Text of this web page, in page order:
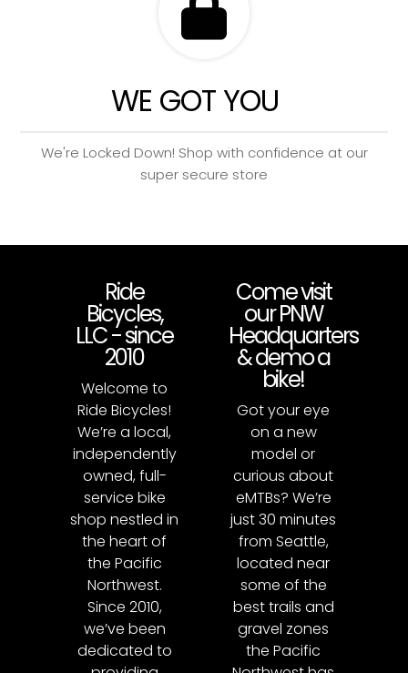
WE GOT YOU
We're Locked Down! Shop with confidence at our
super secure store
Ride
Bicycles,
LLC - since
2010
Welcome to
Ride Bicycles!
We’re a local,
independently
owned, full-
service bike
shop nestled in
the heart of
the Pacific
Northwest.
Since 2010,
we’ve been
dedicated to
Come visit
our PNW
Headquarters
& demo a
bike!
Got your eye
on a new
model or
curious about
eMTBs? We’re
just 30 minutes
from Seattle,
located near
some of the
best trails and
gravel zones
the Pacific